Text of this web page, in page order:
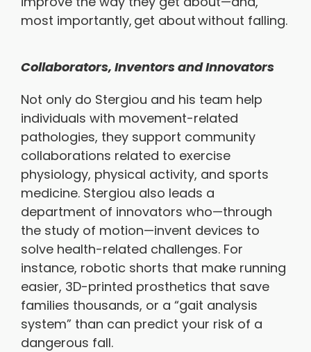
most importantly, get about without falling.
Collaborators, Inventors and Innovators
Not only do Stergiou and his team help
individuals with movement-related
pathologies, they support community
collaborations related to exercise
physiology, physical activity, and sports
medicine. Stergiou also leads a
department of innovators who—through
the study of motion—invent devices to
solve health-related challenges. For
instance, robotic shorts that make running
easier, 3D-printed prosthetics that save
families thousands, or a “gait analysis
system” than can predict your risk of a
dangerous fall.